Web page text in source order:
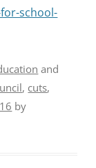
school-
and
, cuts,
by